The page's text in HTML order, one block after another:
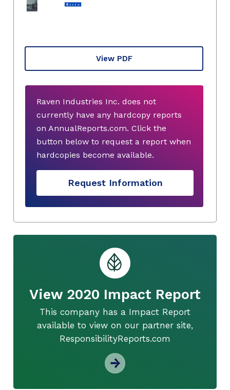
View PDF
Raven Industries Inc. does not
currently have any hardcopy reports
on AnnualReports.com. Click the
button below to request a report when
hardcopies become available.
Request Information
View 2020 Impact Report
This company has a Impact Report
available to view on our partner site,
ResponsibilityReports.com